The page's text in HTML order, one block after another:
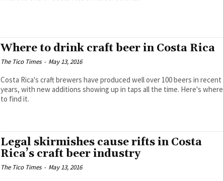
Where to drink craft beer in Costa Rica
The Tico Times - May 13, 2016
Costa Rica's craft brewers have produced well over 100 beers in recent
years, with new additions showing up in taps all the time. Here's where
to find it.
Legal skirmishes cause rifts in Costa
Rica’s craft beer industry
The Tico Times - May 13, 2016